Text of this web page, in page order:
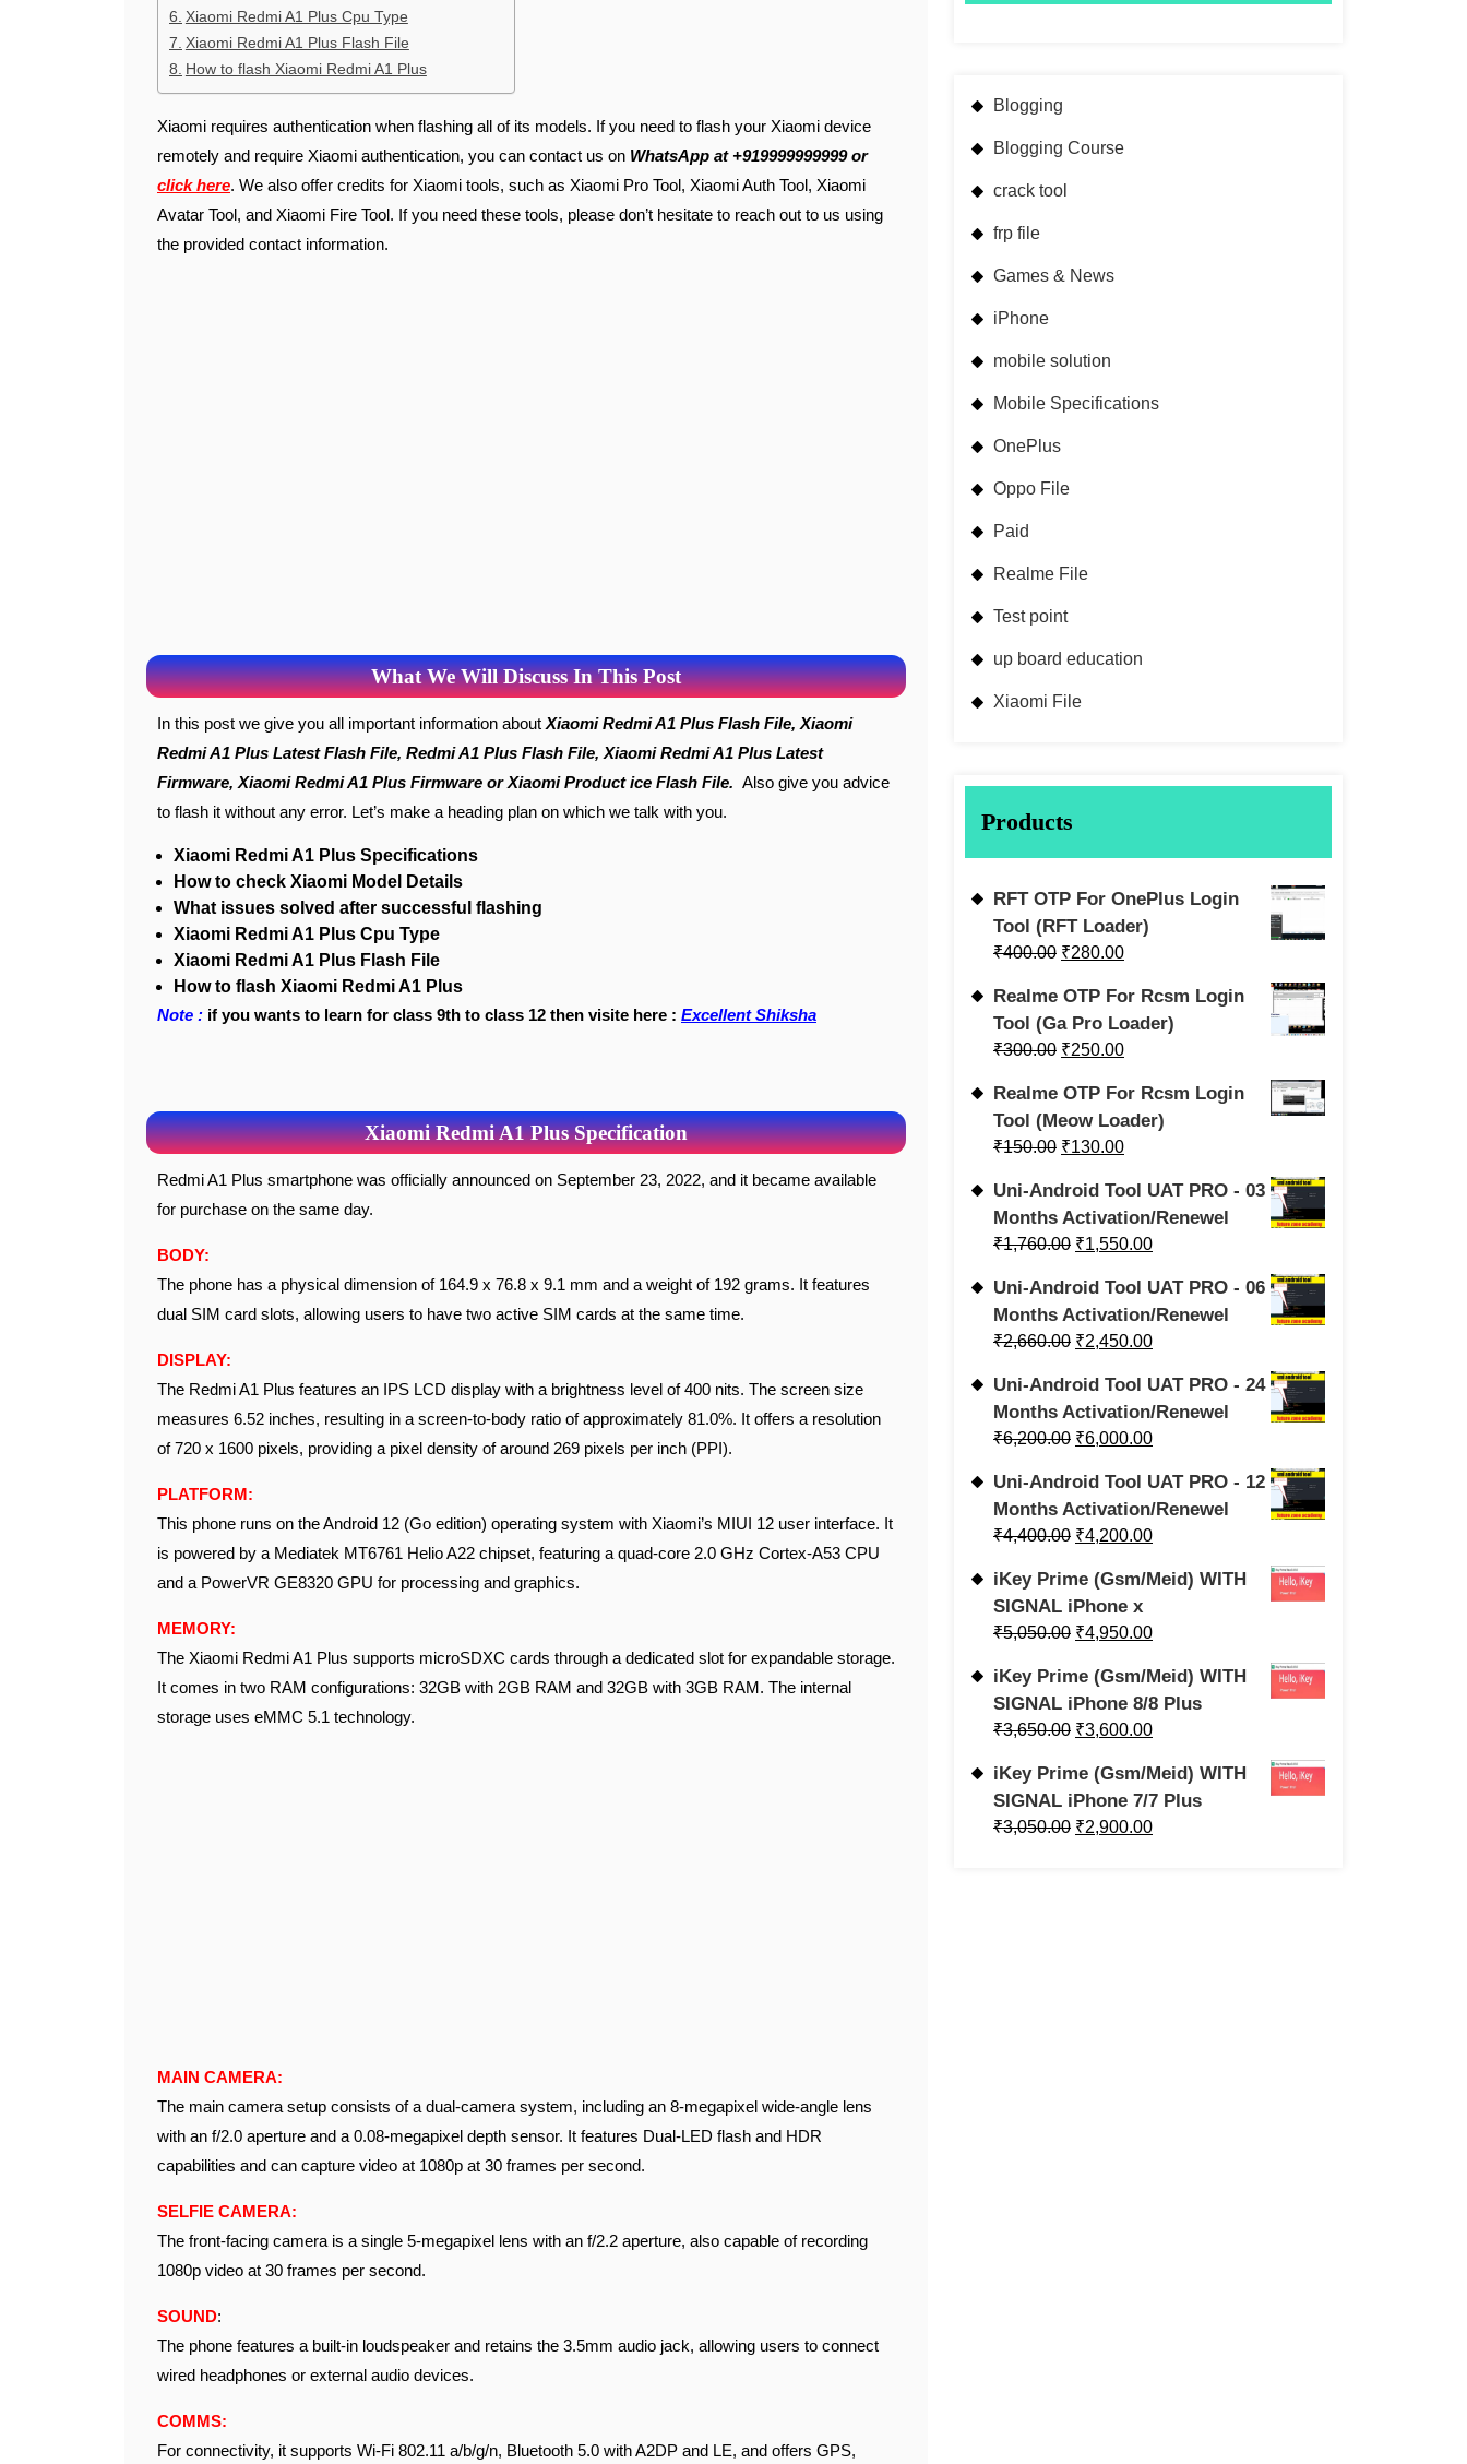
Xiaomi Redmi A1 Plus Cpu Type
Xiaomi Redmi A1 Plus Flash File
How to flash Xiaomi Redmi A1 Plus
Xiaomi requires authentication when flashing all of its models. If you need to flash your Xiaomi device
remotely and require Xiaomi authentication, you can contact us on WhatsApp at +919999999999 or
click here. We also offer credits for Xiaomi tools, such as Xiaomi Pro Tool, Xiaomi Auth Tool, Xiaomi
Avatar Tool, and Xiaomi Fire Tool. If you need these tools, please don’t hesitate to reach out to us using
the provided contact information.
What We Will Discuss In This Post
In this post we give you all important information about Xiaomi Redmi A1 Plus Flash File, Xiaomi
Redmi A1 Plus Latest Flash File, Redmi A1 Plus Flash File, Xiaomi Redmi A1 Plus Latest
Firmware, Xiaomi Redmi A1 Plus Firmware or Xiaomi Product ice Flash File. Also give you advice
to flash it without any error. Let’s make a heading plan on which we talk with you.
Xiaomi Redmi A1 Plus Specifications
How to check Xiaomi Model Details
What issues solved after successful flashing
Xiaomi Redmi A1 Plus Cpu Type
Xiaomi Redmi A1 Plus Flash File
How to flash Xiaomi Redmi A1 Plus
Note : if you wants to learn for class 9th to class 12 then visite here : Excellent Shiksha
Xiaomi Redmi A1 Plus Specification
Redmi A1 Plus smartphone was officially announced on September 23, 2022, and it became available
for purchase on the same day.
BODY:
The phone has a physical dimension of 164.9 x 76.8 x 9.1 mm and a weight of 192 grams. It features
dual SIM card slots, allowing users to have two active SIM cards at the same time.
DISPLAY:
The Redmi A1 Plus features an IPS LCD display with a brightness level of 400 nits. The screen size
measures 6.52 inches, resulting in a screen-to-body ratio of approximately 81.0%. It offers a resolution
of 720 x 1600 pixels, providing a pixel density of around 269 pixels per inch (PPI).
PLATFORM:
This phone runs on the Android 12 (Go edition) operating system with Xiaomi’s MIUI 12 user interface. It
is powered by a Mediatek MT6761 Helio A22 chipset, featuring a quad-core 2.0 GHz Cortex-A53 CPU
and a PowerVR GE8320 GPU for processing and graphics.
MEMORY:
The Xiaomi Redmi A1 Plus supports microSDXC cards through a dedicated slot for expandable storage.
It comes in two RAM configurations: 32GB with 2GB RAM and 32GB with 3GB RAM. The internal
storage uses eMMC 5.1 technology.
MAIN CAMERA:
The main camera setup consists of a dual-camera system, including an 8-megapixel wide-angle lens
with an f/2.0 aperture and a 0.08-megapixel depth sensor. It features Dual-LED flash and HDR
capabilities and can capture video at 1080p at 30 frames per second.
SELFIE CAMERA:
The front-facing camera is a single 5-megapixel lens with an f/2.2 aperture, also capable of recording
1080p video at 30 frames per second.
SOUND:
The phone features a built-in loudspeaker and retains the 3.5mm audio jack, allowing users to connect
wired headphones or external audio devices.
COMMS:
For connectivity, it supports Wi-Fi 802.11 a/b/g/n, Bluetooth 5.0 with A2DP and LE, and offers GPS,
Blogging
Blogging Course
crack tool
frp file
Games & News
iPhone
mobile solution
Mobile Specifications
OnePlus
Oppo File
Paid
Realme File
Test point
up board education
Xiaomi File
Products
RFT OTP For OnePlus Login
Tool (RFT Loader)
₹400.00 ₹280.00
Realme OTP For Rcsm Login
Tool (Ga Pro Loader)
₹300.00 ₹250.00
Realme OTP For Rcsm Login
Tool (Meow Loader)
₹150.00 ₹130.00
Uni-Android Tool UAT PRO - 03
Months Activation/Renewel
₹1,760.00 ₹1,550.00
Uni-Android Tool UAT PRO - 06
Months Activation/Renewel
₹2,660.00 ₹2,450.00
Uni-Android Tool UAT PRO - 24
Months Activation/Renewel
₹6,200.00 ₹6,000.00
Uni-Android Tool UAT PRO - 12
Months Activation/Renewel
₹4,400.00 ₹4,200.00
iKey Prime (Gsm/Meid) WITH
SIGNAL iPhone x
₹5,050.00 ₹4,950.00
iKey Prime (Gsm/Meid) WITH
SIGNAL iPhone 8/8 Plus
₹3,650.00 ₹3,600.00
iKey Prime (Gsm/Meid) WITH
SIGNAL iPhone 7/7 Plus
₹3,050.00 ₹2,900.00